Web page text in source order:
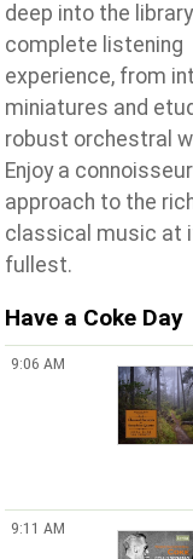
deep into the
complete listening
experience, from
miniatures and
robust orchestral
Enjoy a
approach to the
classical music at
fullest.
Have a Coke Day
9:06 AM
9:11 AM